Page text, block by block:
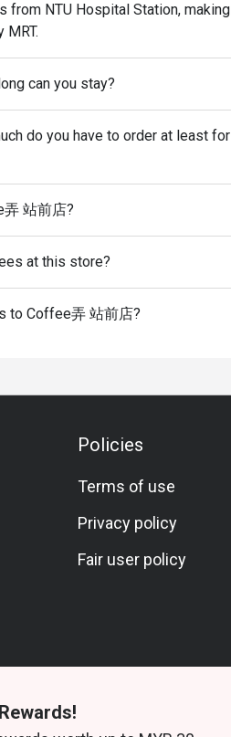
from NTU Hospital Station, making
can you stay?
do you have to order at least for
站前店?
at this store?
to Coffee弄 站前店?
Policies
Terms of use
Privacy policy
Fair user policy